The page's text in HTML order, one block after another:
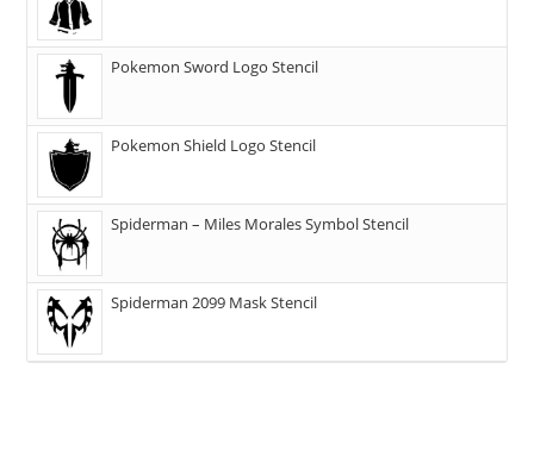
Pokemon Sword Logo Stencil
Pokemon Shield Logo Stencil
Spiderman – Miles Morales Symbol Stencil
Spiderman 2099 Mask Stencil